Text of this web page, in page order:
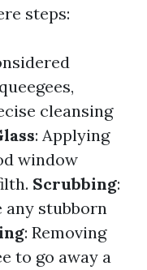
steps:
cleansing
: Applying
window
Scrubbing:
any stubborn
: Removing
to go away a